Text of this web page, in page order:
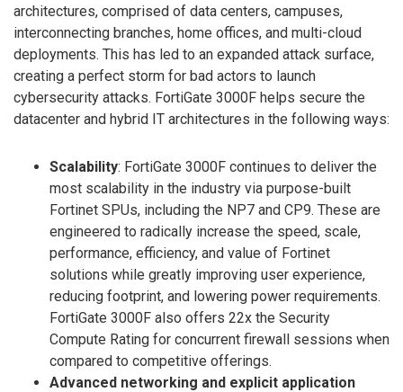
architectures, comprised of data centers, campuses,
interconnecting branches, home offices, and multi-cloud
deployments. This has led to an expanded attack surface,
creating a perfect storm for bad actors to launch
cybersecurity attacks. FortiGate 3000F helps secure the
datacenter and hybrid IT architectures in the following ways:
Scalability: FortiGate 3000F continues to deliver the
most scalability in the industry via purpose-built
Fortinet SPUs, including the NP7 and CP9. These are
engineered to radically increase the speed, scale,
performance, efficiency, and value of Fortinet
solutions while greatly improving user experience,
reducing footprint, and lowering power requirements.
FortiGate 3000F also offers 22x the Security
Compute Rating for concurrent firewall sessions when
compared to competitive offerings.
Advanced networking and explicit application